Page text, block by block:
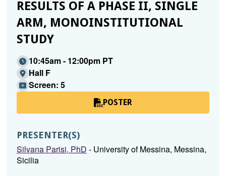
RESULTS OF A PHASE II, SINGLE
ARM, MONOINSTITUTIONAL
STUDY
10:45am - 12:00pm PT
Hall F
Screen: 5
POSTER
PRESENTER(S)
Silvana Parisi, PhD - University of Messina, Messina,
Sicilia